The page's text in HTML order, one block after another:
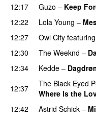
12:17 Guzo – Keep
12:22
Lola Young –
12:27 Owl City featuring
12:30 The Weeknd –
12:34
Kedde –
12:37
The Black Eyed
Where Is the
12:42 Astrid Schick –